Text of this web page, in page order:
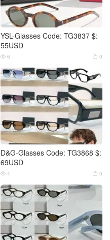
YSL-Glasses Code: TG3837 $:
55USD
 0
 6
D&G-Glasses Code: TG3868 $:
69USD
 0
 4